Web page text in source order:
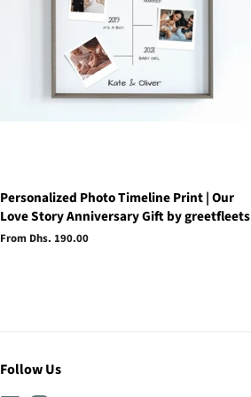
Personalized Photo Timeline Print | Our
Love Story Anniversary Gift by greetfleets
From Dhs. 190.00
Follow Us